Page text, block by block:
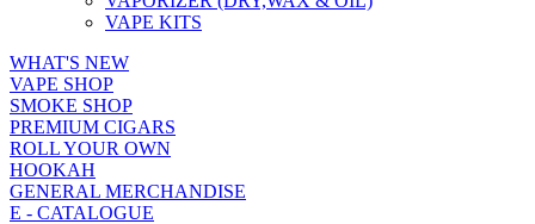
VAPE KITS
WHAT'S NEW
VAPE SHOP
SMOKE SHOP
PREMIUM CIGARS
ROLL YOUR OWN
HOOKAH
GENERAL MERCHANDISE
E - CATALOGUE